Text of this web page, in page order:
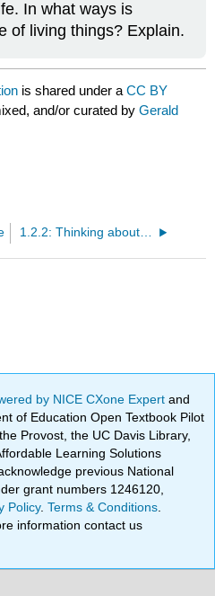
In what ways is
of living things? Explain.
is shared under aCC BY
and/or curated byGerald
1.2.2: Thinking about Life's Origins- A Short Summary of a Long History
by NICE CXone Expertand
of Education Open Textbook Pilot
Provost, the UC Davis Library,
Learning Solutions
previous National
grant numbers 1246120,
Policy.Terms & Conditions
information contact us